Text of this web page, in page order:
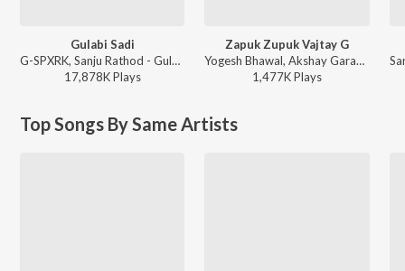
Gulabi Sadi
G-SPXRK, Sanju Rathod - Gulabi Sadi
17,878KPlays
Zapuk Zupuk Vajtay G
Yogesh Bhawal, Akshay Garadkar - Zapuk Zupuk Vajtay G
1,477KPlays
Top Songs By Same Artists